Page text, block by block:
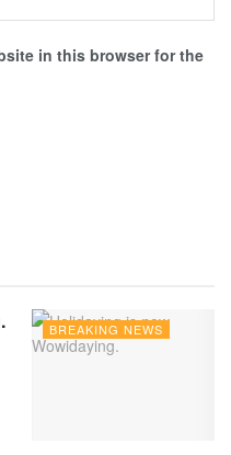
in this browser for the
BREAKING NEWS